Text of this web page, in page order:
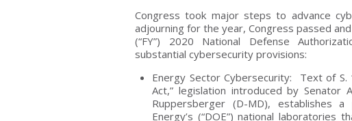
Congress took major steps to advance
adjourning for the year, Congress passed
(“FY”) 2020 National Defense
substantial cybersecurity provisions:
Energy Sector Cybersecurity: Text of
Act,” legislation introduced by Senator
Ruppersberger (D-MD), establishes
Energy’s (“DOE”) national